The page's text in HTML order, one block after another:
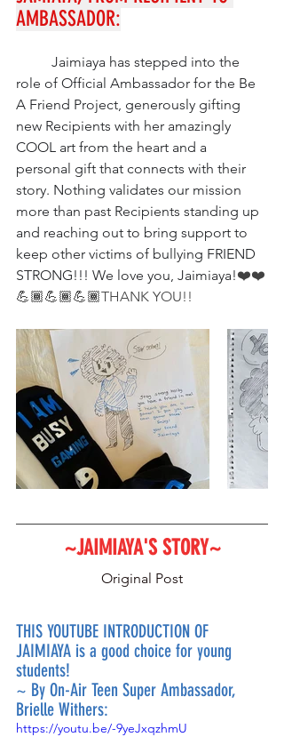
AMBASSADOR:
Jaimiaya has stepped into the
role of Official Ambassador for the Be
A Friend Project, generously gifting
new Recipients with her amazingly
COOL art from the heart and a
personal gift that connects with their
story. Nothing validates our mission
more than past Recipients standing up
and reaching out to bring support to
keep other victims of bullying FRIEND
STRONG!!! We love you, Jaimiaya!❤️❤️
💪🏾💪🏾💪🏾THANK YOU!!
~JAIMIAYA'S STORY~
Original Post
THIS YOUTUBE INTRODUCTION OF
JAIMIAYA is a good choice for young
students!
~ By On-Air Teen Super Ambassador,
Brielle Withers:
https://youtu.be/-9yeJxqzhmU